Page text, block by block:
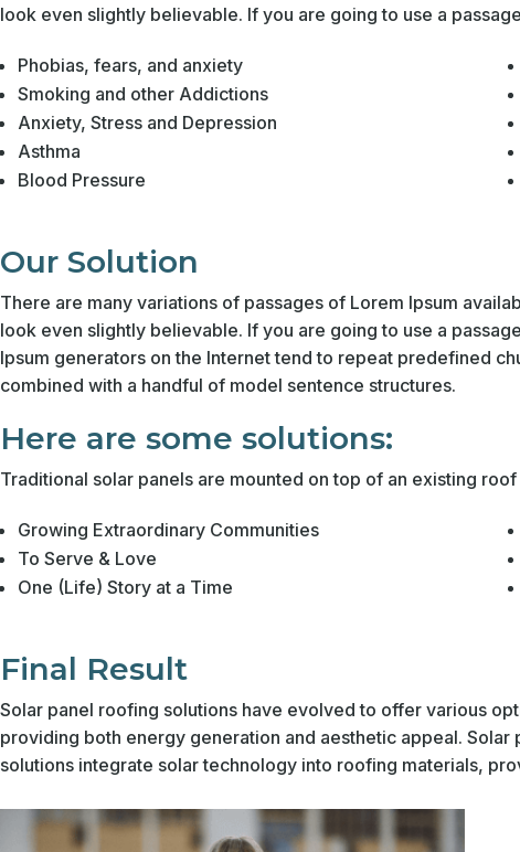
look even slightly believable. If you are going to use a
Phobias, fears, and anxiety
Smoking and other Addictions
Anxiety, Stress and Depression
Asthma
Blood Pressure
Our Solution
There are many variations of passages of Lorem Ipsum
look even slightly believable. If you are going to use a
Ipsum generators on the Internet tend to repeat predefined
combined with a handful of model sentence structures.
Here are some solutions:
Traditional solar panels are mounted on top of an existing
Growing Extraordinary Communities
To Serve & Love
One (Life) Story at a Time
Final Result
Solar panel roofing solutions have evolved to offer various
providing both energy generation and aesthetic appeal.
solutions integrate solar technology into roofing materials,